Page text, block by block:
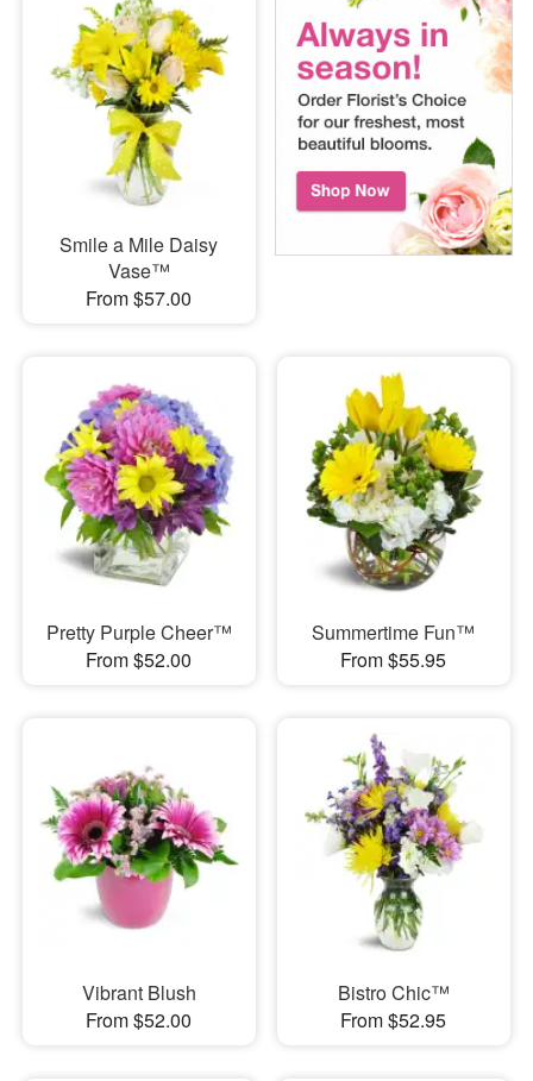
Smile a Mile Daisy
Vase™
From $57.00
Pretty Purple Cheer™
From $52.00
Summertime Fun™
From $55.95
Vibrant Blush
From $52.00
Bistro Chic™
From $52.95